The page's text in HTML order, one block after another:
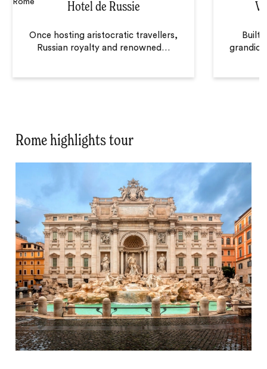
Hotel de Russie
Once hosting aristocratic travellers,
Russian royalty and renowned …
Built
Rome highlights tour